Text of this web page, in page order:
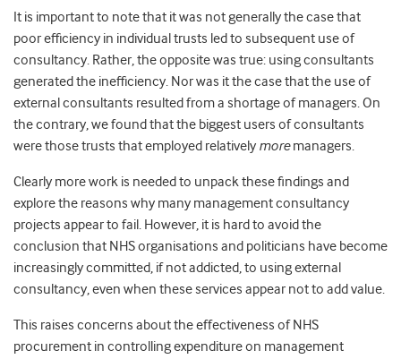
It is important to note that it was not generally the case that
poor efficiency in individual trusts led to subsequent use of
consultancy. Rather, the opposite was true: using consultants
generated the inefficiency. Nor was it the case that the use of
external consultants resulted from a shortage of managers. On
the contrary, we found that the biggest users of consultants
were those trusts that employed relatively moremanagers.
Clearly more work is needed to unpack these findings and
explore the reasons why many management consultancy
projects appear to fail. However, it is hard to avoid the
conclusion that NHS organisations and politicians have become
increasingly committed, if not addicted, to using external
consultancy, even when these services appear not to add value.
This raises concerns about the effectiveness of NHS
procurement in controlling expenditure on management